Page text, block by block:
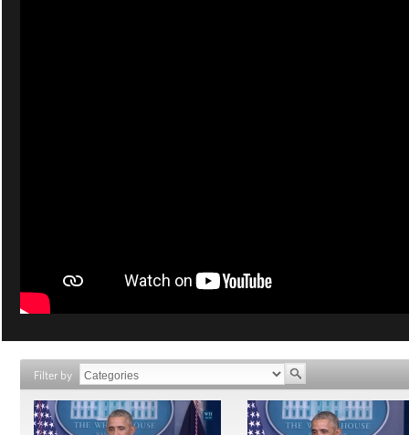
Filter by